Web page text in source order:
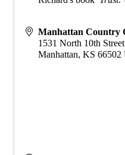
Manhattan Country
1531 North 10th Street
Manhattan, KS 66502